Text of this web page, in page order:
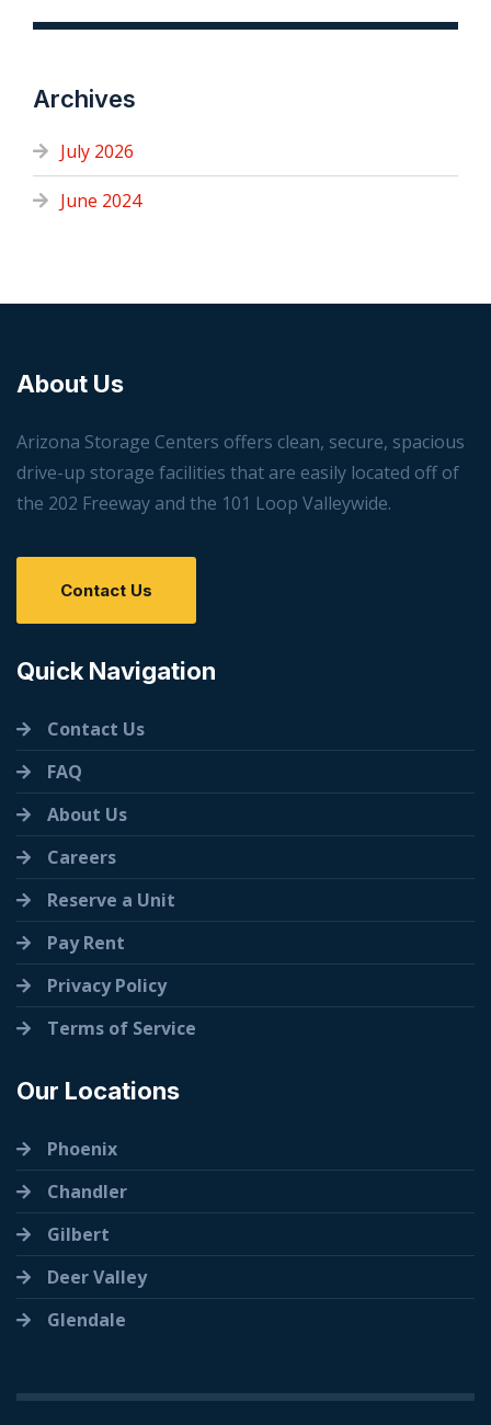
Archives
July 2026
June 2024
About Us
Arizona Storage Centers offers clean, secure, spacious
drive-up storage facilities that are easily located off of
the 202 Freeway and the 101 Loop Valleywide.
Contact Us
Quick Navigation
Contact Us
FAQ
About Us
Careers
Reserve a Unit
Pay Rent
Privacy Policy
Terms of Service
Our Locations
Phoenix
Chandler
Gilbert
Deer Valley
Glendale